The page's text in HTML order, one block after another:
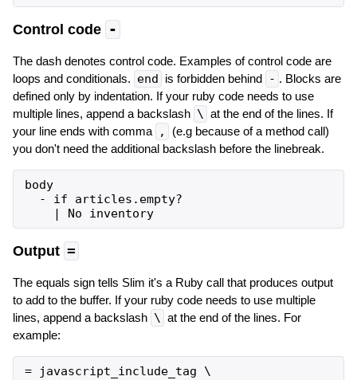
Control code -
The dash denotes control code. Examples of control code are
loops and conditionals. end is forbidden behind - . Blocks are
defined only by indentation. If your ruby code needs to use
multiple lines, append a backslash \ at the end of the lines. If
your line ends with comma
,
(e.g because of a method call)
you don't need the additional backslash before the linebreak.
body
  - if articles.empty?
    | No inventory
Output =
The equals sign tells Slim it's a Ruby call that produces output
to add to the buffer. If your ruby code needs to use multiple
lines, append a backslash \ at the end of the lines. For
example:
= javascript_include_tag \